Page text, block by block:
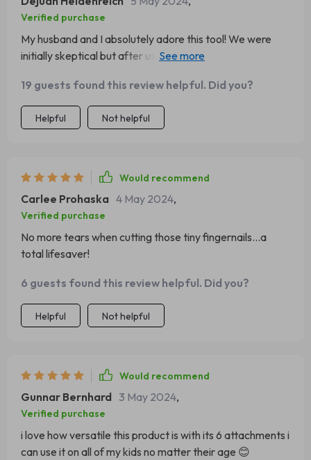
Verified purchase
My husband and I absolutely adore this tool! We were
initially skeptical but after using it once; we knew there
again!
19 guests found this review helpful. Did you?
Helpful Not helpful
Would recommend
Carlee Prohaska 4 May 2024,
Verified purchase
No more tears when cutting those tiny fingernails...a
total lifesaver!
6 guests found this review helpful. Did you?
Helpful Not helpful
Would recommend
Gunnar Bernhard 3 May 2024,
Verified purchase
i love how versatile this product is with its 6 attachments i
can use it on all of my kids no matter their age 😊